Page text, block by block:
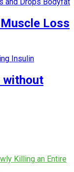
Loss
without